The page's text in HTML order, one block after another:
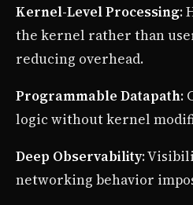
Kernel-Level Processing:
the kernel rather than
reducing overhead.
Programmable Datapath:
logic without kernel
Deep Observability:
networking behavior